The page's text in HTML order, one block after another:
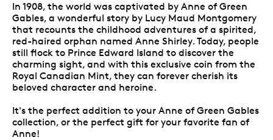
In 1908, the world was captivated by Anne of Green
Gables, a wonderful story by Lucy Maud Montgomery
that recounts the childhood adventures of a spirited,
red-haired orphan named Anne Shirley. Today, people
still flock to Prince Edward Island to discover the
charming sight, and with this exclusive coin from the
Royal Canadian Mint, they can forever cherish its
beloved character and heroine.
It's the perfect addition to your Anne of Green Gables
collection, or the perfect gift for your favorite fan of
Anne!